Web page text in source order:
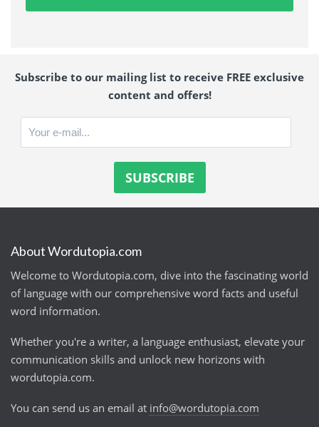
Subscribe to our mailing list to receive FREE exclusive
content and offers!
About Wordutopia.com
Welcome to Wordutopia.com, dive into the fascinating world
of language with our comprehensive word facts and useful
word information.
Whether you're a writer, a language enthusiast, elevate your
communication skills and unlock new horizons with
wordutopia.com.
You can send us an email at info@wordutopia.com